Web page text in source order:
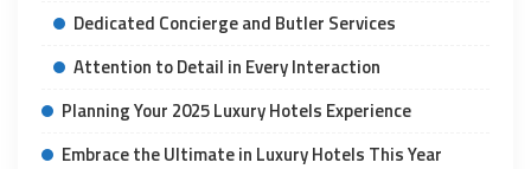
Dedicated Concierge and Butler Services
Attention to Detail in Every Interaction
Planning Your 2025 Luxury Hotels Experience
Embrace the Ultimate in Luxury Hotels This Year